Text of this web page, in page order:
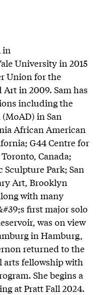
in
University in 2015
Union for the
in 2009. Sam has
including the
in San
African American
G44 Centre for
Canada;
Park; San
Art, Brooklyn
with many
first major solo
was on view
in Hamburg,
returned to the
arts fellowship with
She begins a
at Pratt Fall 2024.